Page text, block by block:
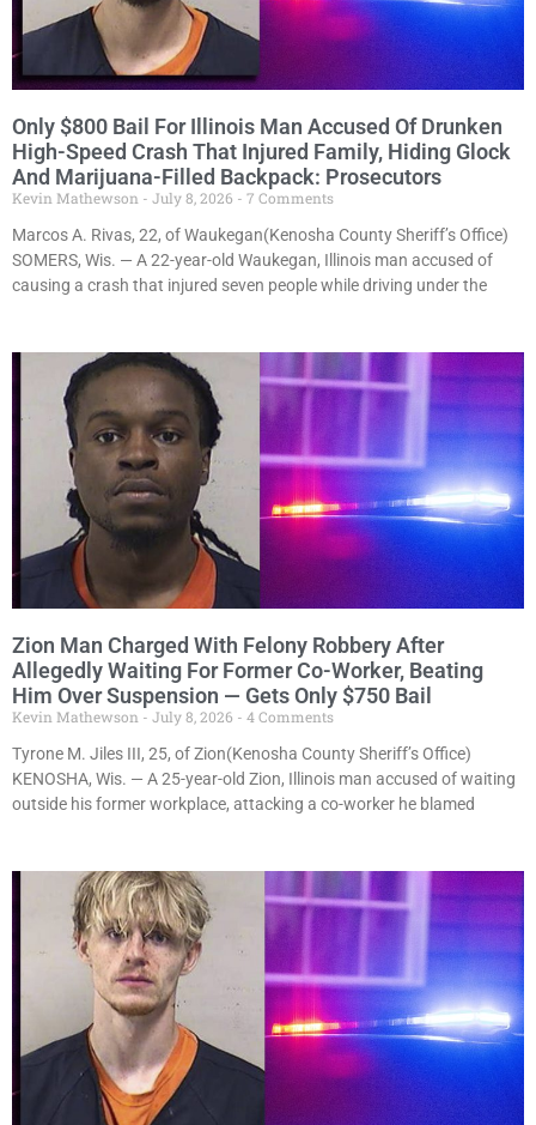
Only $800 Bail For Illinois Man Accused Of Drunken
High-Speed Crash That Injured Family, Hiding Glock
And Marijuana-Filled Backpack: Prosecutors
Kevin Mathewson July 8, 2026
7 Comments
Marcos A. Rivas, 22, of Waukegan(Kenosha County Sheriff’s Office)
SOMERS, Wis. — A 22-year-old Waukegan, Illinois man accused of
causing a crash that injured seven people while driving under the
Zion Man Charged With Felony Robbery After
Allegedly Waiting For Former Co-Worker, Beating
Him Over Suspension — Gets Only $750 Bail
Kevin Mathewson July 8, 2026
4 Comments
Tyrone M. Jiles III, 25, of Zion(Kenosha County Sheriff’s Office)
KENOSHA, Wis. — A 25-year-old Zion, Illinois man accused of waiting
outside his former workplace, attacking a co-worker he blamed